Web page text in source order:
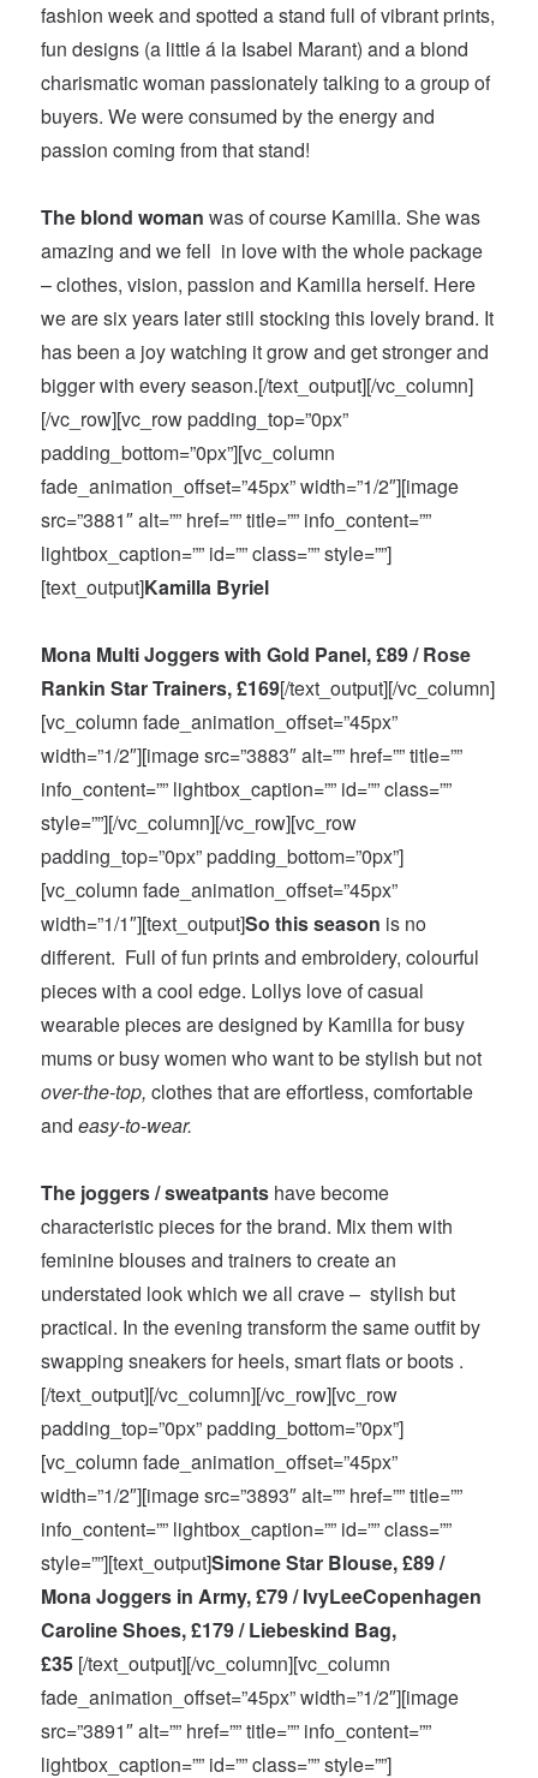
fashion week and spotted a stand full of vibrant prints,
fun designs (a little á la Isabel Marant) and a blond
charismatic woman passionately talking to a group of
buyers. We were consumed by the energy and
passion coming from that stand!
The blond woman was of course Kamilla. She was
amazing and we fell in love with the whole package
– clothes, vision, passion and Kamilla herself. Here
we are sixyears laterstill stocking this lovely brand. It
has been a joy watching it grow and get stronger and
bigger with every season.[/text_output][/vc_column]
[/vc_row][vc_row padding_top=”0px”
padding_bottom=”0px”][vc_column
fade_animation_offset=”45px” width=”1/2″][image
src=”3881″ alt=”” href=”” title=”” info_content=””
lightbox_caption=”” id=”” class=”” style=””]
[text_output]Kamilla Byriel
Mona Multi Joggers with Gold Panel, £89 / Rose
Rankin Star Trainers, £169[/text_output][/vc_column]
[vc_column fade_animation_offset=”45px”
width=”1/2″][image src=”3883″ alt=”” href=”” title=””
info_content=”” lightbox_caption=”” id=”” class=””
style=””][/vc_column][/vc_row][vc_row
padding_top=”0px” padding_bottom=”0px”]
[vc_column fade_animation_offset=”45px”
width=”1/1″][text_output]So this season is no
different. Full of fun prints and embroidery, colourful
pieces with a cool edge. Lollys love of casual
wearable pieces are designed by Kamilla for busy
mums or busy women who want to be stylish but not
over-the-top,clothes that are effortless, comfortable
andeasy-to-wear.
The joggers / sweatpants have become
characteristic pieces for the brand. Mix them with
feminine blouses and trainers to create an
understated look which we all crave – stylish but
practical. In the evening transform the same outfit by
swapping sneakers for heels, smart flats or boots .
[/text_output][/vc_column][/vc_row][vc_row
padding_top=”0px” padding_bottom=”0px”]
[vc_column fade_animation_offset=”45px”
width=”1/2″][image src=”3893″ alt=”” href=”” title=””
info_content=”” lightbox_caption=”” id=”” class=””
style=””][text_output]Simone Star Blouse, £89 /
Mona Joggers in Army, £79 / IvyLeeCopenhagen
Caroline Shoes, £179 / Liebeskind Bag,
£35 [/text_output][/vc_column][vc_column
fade_animation_offset=”45px” width=”1/2″][image
src=”3891″ alt=”” href=”” title=”” info_content=””
lightbox_caption=”” id=”” class=”” style=””]